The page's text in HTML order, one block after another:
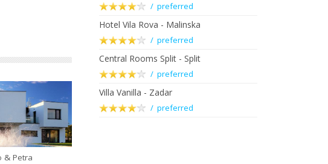
& Petra
/ preferred
Hotel Vila Rova - Malinska
/ preferred
Central Rooms Split - Split
/ preferred
Villa Vanilla - Zadar
/ preferred